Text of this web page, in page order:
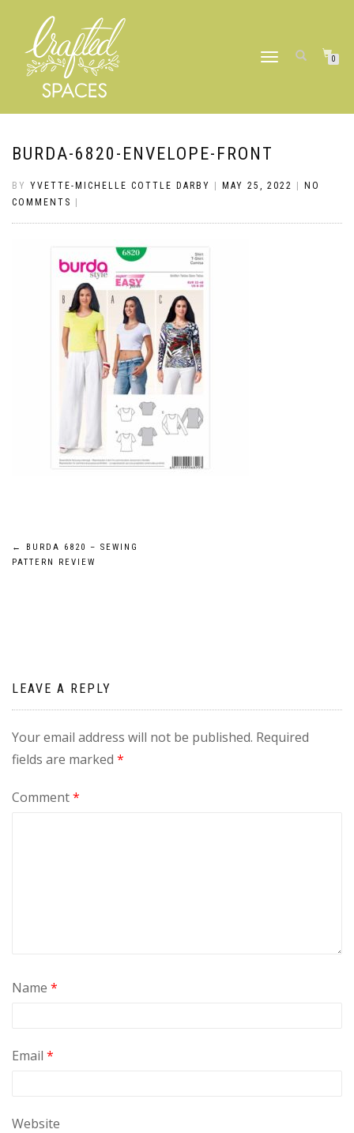
TOGGLE
0
BURDA-6820-ENVELOPE-FRONT
BY YVETTE-MICHELLE COTTLE DARBY MAY 25, 2022
NO
COMMENTS
Post
←
BURDA 6820 – SEWING
PATTERN REVIEW
LEAVE A REPLY
Your email address will not be published. Required
fields are marked *
Comment*
Name *
Email *
Website